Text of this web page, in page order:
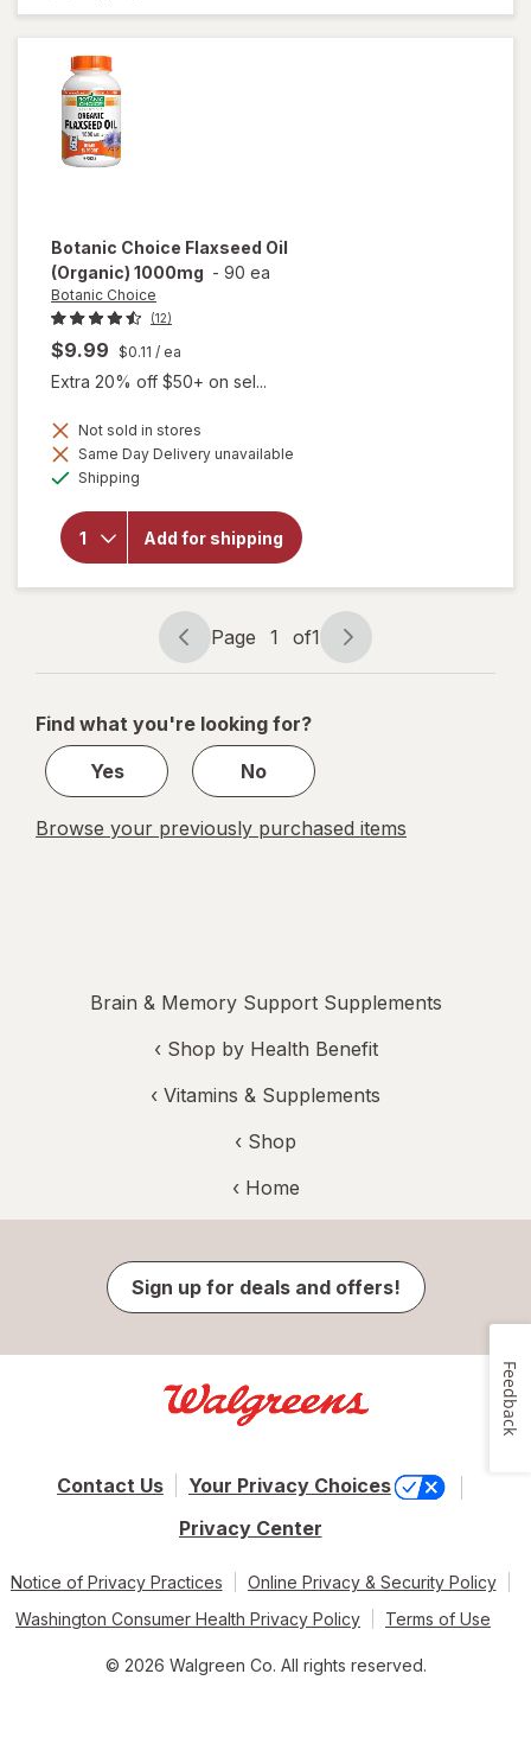
Botanic Choice Flaxseed Oil
(Organic) 1000mg - 90 ea
Botanic Choice
(12)
$9.99 $0.11 / ea
Extra 20% off $50+ on sel...
Not sold in stores
Same Day Delivery unavailable
Shipping
Add for shipping
will open
Botanic
Choice
1000mg
Page
navigation
Page 1 of1
Page
1
1
Find what you're looking for?
Yes
No
Browse your previously purchased items
Brain & Memory Support Supplements
‹ Shop by Health Benefit
‹ Vitamins & Supplements
‹ Shop
‹ Home
Sign up for deals and offers!
Contact Us
Your Privacy Choices
Privacy Center
Notice of Privacy Practices
Online Privacy & Security Policy
Washington Consumer Health Privacy Policy
Terms of Use
© 2026 Walgreen Co. All rights reserved.
Feedback